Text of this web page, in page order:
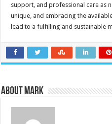
support, and professional care as
unique, and embracing the
lead to a fulfilling and sustainable
About Mark